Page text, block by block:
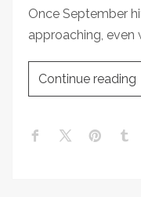
Once September
approaching, even
Continue reading